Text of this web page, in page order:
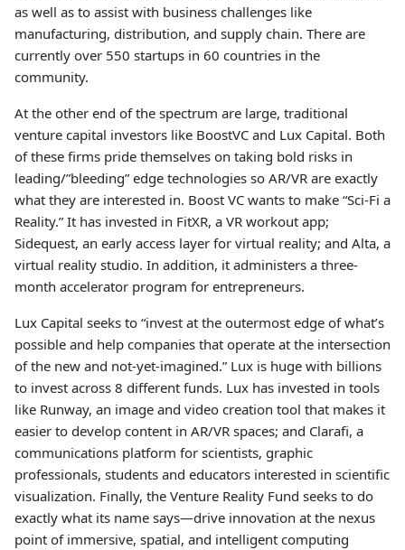
as well as to assist with business challenges like
manufacturing, distribution, and supply chain. There are
currently over 550 startups in 60 countries in the
community.
At the other end of the spectrum are large, traditional
venture capital investors like BoostVC and Lux Capital. Both
of these firms pride themselves on taking bold risks in
leading/”bleeding” edge technologies so AR/VR are exactly
what they are interested in. Boost VC wants to make “Sci-Fi a
Reality.” It has invested in FitXR, a VR workout app;
Sidequest, an early access layer for virtual reality; and Alta, a
virtual reality studio. In addition, it administers a three-
month accelerator program for entrepreneurs.
Lux Capital seeks to “invest at the outermost edge of what’s
possible and help companies that operate at the intersection
of the new and not-yet-imagined.” Lux is huge with billions
to invest across 8 different funds. Lux has invested in tools
like Runway, an image and video creation tool that makes it
easier to develop content in AR/VR spaces; and Clarafi, a
communications platform for scientists, graphic
professionals, students and educators interested in scientific
visualization. Finally, the Venture Reality Fund seeks to do
exactly what its name says—drive innovation at the nexus
point of immersive, spatial, and intelligent computing